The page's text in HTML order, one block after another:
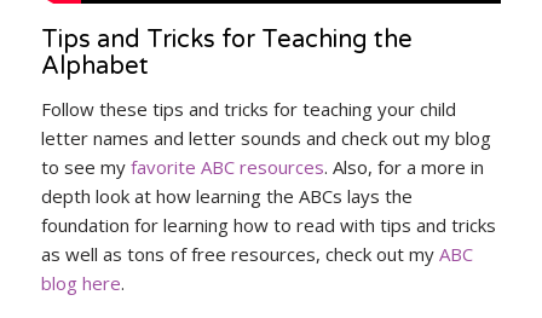
Tips and Tricks for Teaching the
Alphabet
Follow these tips and tricks for teaching your child
letter names and letter sounds and check out my blog
to see my favorite ABC resources. Also, for a more in
depth look at how learning the ABCs lays the
foundation for learning how to read with tips and tricks
as well as tons of free resources, check out my ABC
blog here.